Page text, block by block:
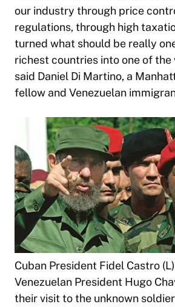
our industry through price
regulations, through high
turned what should be really
richest countries into one of the
said Daniel Di Martino, a
fellow and Venezuelan
Cuban President Fidel Castro
Venezuelan President Hugo
their visit to the unknown